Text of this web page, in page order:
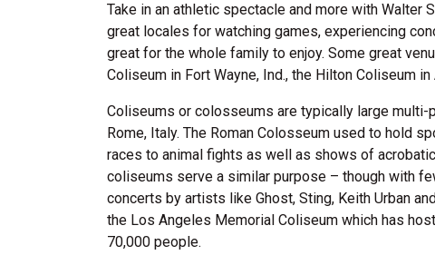
Take in an athletic spectacle and more with
great locales for watching games, experiencing
great for the whole family to enjoy. Some great
Coliseum in Fort Wayne, Ind., the Hilton Coliseum
Coliseums or colosseums are typically large
Rome, Italy. The Roman Colosseum used to hold
races to animal fights as well as shows of
coliseums serve a similar purpose – though with
concerts by artists like Ghost, Sting, Keith Urban
the Los Angeles Memorial Coliseum which has
70,000 people.